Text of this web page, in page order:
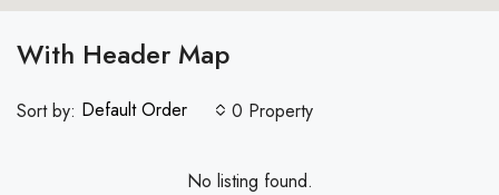
With Header Map
0 Property
Sort by: Default Order
No listing found.